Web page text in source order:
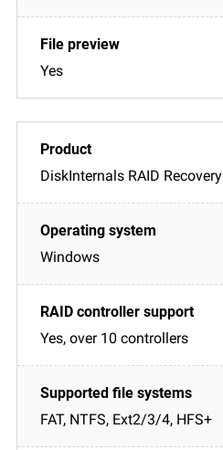
Yes
DiskInternals RAID Recovery
Windows
Yes, over 10 controllers
FAT, NTFS, Ext2/3/4, HFS+